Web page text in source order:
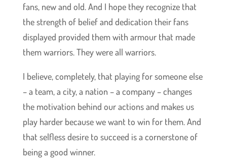
fans, new and old. And I hope they recognize that
the strength of belief and dedication their fans
displayed provided them with armour that made
them warriors. They were all warriors.
I believe, completely, that playing for someone else
– a team, a city, a nation – a company – changes
the motivation behind our actions and makes us
play harder because we want to win for them. And
that selfless desire to succeed is a cornerstone of
being a good winner.